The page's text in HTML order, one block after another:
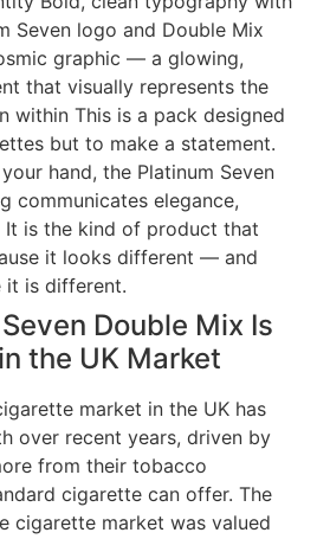
Seven logo and Double Mix
graphic — a glowing,
that visually represents the
within This is a pack designed
but to make a statement.
hand, the Platinum Seven
communicates elegance,
It is the kind of product that
it looks different — and
it is different.
Double Mix Is
the UK Market
market in the UK has
over recent years, driven by
from their tobacco
cigarette can offer. The
cigarette market was valued